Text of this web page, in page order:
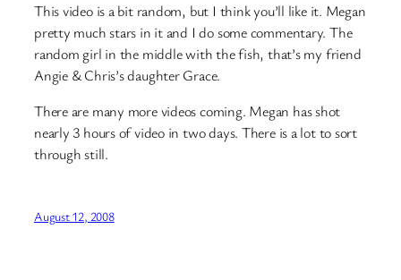
This video is a bit random, but I think you’ll like it. Megan
pretty much stars in it and I do some commentary. The
random girl in the middle with the fish, that’s my friend
Angie & Chris’s daughter Grace.
There are many more videos coming. Megan has shot
nearly 3 hours of video in two days. There is a lot to sort
through still.
August 12, 2008